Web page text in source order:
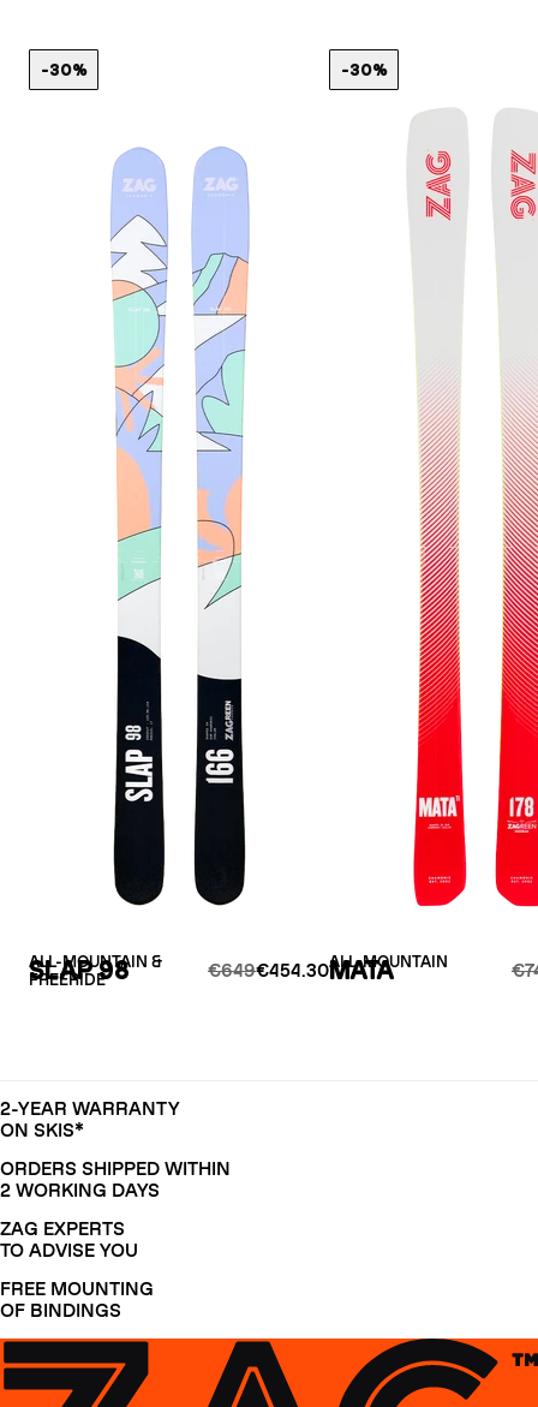
ALL-MOUNTAIN &
FREERIDE
SLAP 98 €649€454.30
-30%
ALL-MOUNTAIN
MATA
-30%
2-YEAR WARRANTY
ON SKIS*
ORDERS SHIPPED WITHIN
2 WORKING DAYS
ZAG EXPERTS
TO ADVISE YOU
FREE MOUNTING
OF BINDINGS